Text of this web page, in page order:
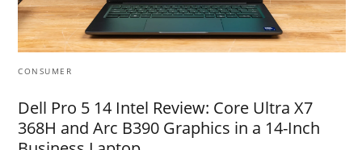
CONSUMER
Dell Pro 5 14 Intel Review: Core Ultra X7
368H and Arc B390 Graphics in a 14-Inch